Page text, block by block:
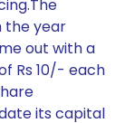
the year
out with a
Rs 10/- each
its capital